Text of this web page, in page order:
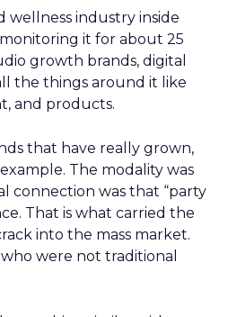
wellness industry inside
it for about 25
growth brands, digital
the things around it like
and products.
that have really grown,
example. The modality was
connection was that “party
That is what carried the
into the mass market.
were not traditional